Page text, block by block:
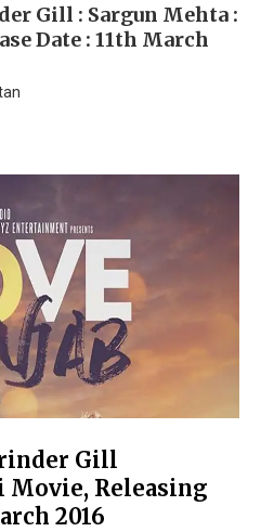
Gill : Sargun Mehta :
Date : 11th March
Gill
Movie, Releasing
2016